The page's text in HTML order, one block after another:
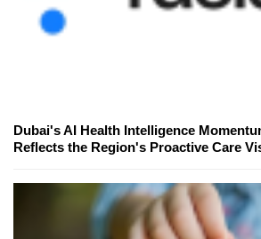
Dubai's AI Health Intelligence
Reflects the Region's Proactive Care